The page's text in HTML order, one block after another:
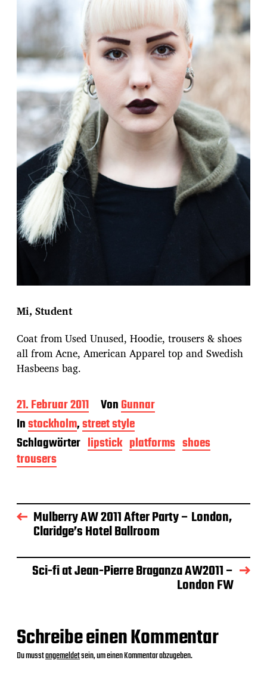
Mi, Student
Coat from Used Unused, Hoodie, trousers & shoes
all from Acne, American Apparel top and Swedish
Hasbeens bag.
B
e
i
t
r
a
d
a
t
21. Februar 2011 VonGunnar
Instockholm,street style
Schlagwörter lipstick platforms shoes
trousers
Mulberry AW 2011 After Party – London,
Claridge’s Hotel Ballroom
Sci-fi at Jean-Pierre Braganza AW2011 –
London FW
Schreibe einen Kommentar
Du musstangemeldetsein, um einen Kommentar abzugeben.